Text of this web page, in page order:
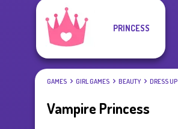
PRINCESS
GAMES GIRL GAMES BEAUTY DRESS UP
Vampire Princess